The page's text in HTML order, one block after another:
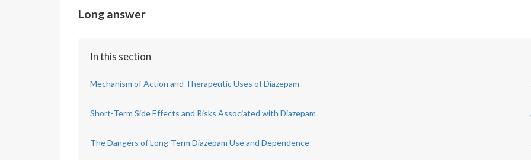
Long answer
In this section
Mechanism of Action and Therapeutic Uses of Diazepam
Short-Term Side Effects and Risks Associated with Diazepam
The Dangers of Long-Term Diazepam Use and Dependence